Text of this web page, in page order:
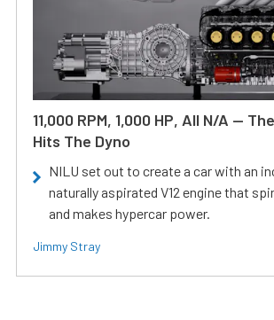
11,000 RPM, 1,000 HP, All N/A —
Hits The Dyno
NILU set out to create a car with an
naturally aspirated V12 engine that
and makes hypercar power.
Jimmy Stray